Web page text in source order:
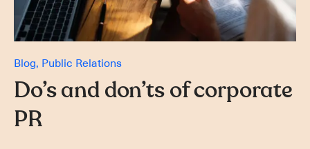
Blog Public Relations
Do’s and don’ts of corporate
PR